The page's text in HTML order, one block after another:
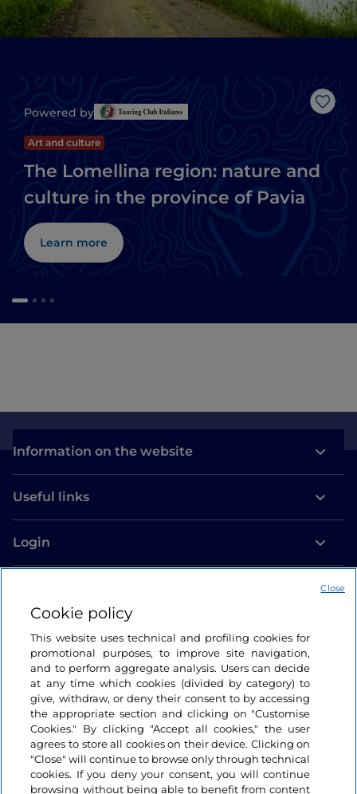
Like
Powered by
Art and culture
The Lomellina region: nature and
culture in the province of Pavia
Learn more
Information on the website
Useful links
Login
Cookie policy
This website uses technical and profiling cookies for
promotional purposes, to improve site navigation,
and to perform aggregate analysis. Users can decide
at any time which cookies (divided by category) to
give, withdraw, or deny their consent to by accessing
the appropriate section and clicking on "Customise
Cookies." By clicking "Accept all cookies," the user
agrees to store all cookies on their device. Clicking on
"Close" will continue to browse only through technical
cookies. If you deny your consent, you will continue
browsing without being able to benefit from content
Close